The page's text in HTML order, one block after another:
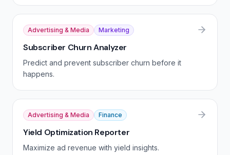
Advertising & Media Marketing
Subscriber Churn Analyzer
Predict and prevent subscriber churn before it
happens.
Advertising & Media Finance
Yield Optimization Reporter
Maximize ad revenue with yield insights.